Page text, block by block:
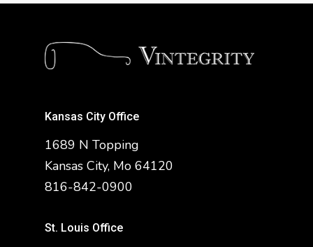
Kansas City Office
1689 N Topping
Kansas City, Mo 64120
816-842-0900
St. Louis Office